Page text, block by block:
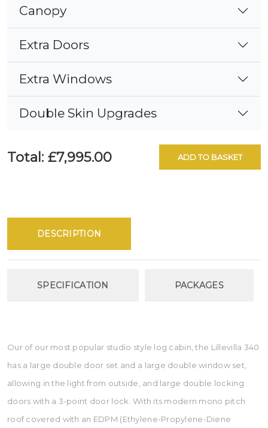
Canopy
Extra Doors
Extra Windows
Double Skin Upgrades
Total: £7,995.00
DESCRIPTION
SPECIFICATION PACKAGES
Our of our most popular studio style log cabin, the Lillevilla 340
has a large double door set and a large double window set,
allowing in the light from outside, and large double locking
doors with a 3-point door lock. With its modern mono pitch
roof covered with an EDPM (Ethylene-Propylene-Diene